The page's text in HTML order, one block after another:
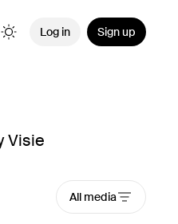
Log in Sign up
Visie
All media